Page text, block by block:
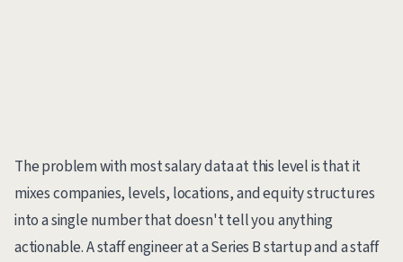
The problem with most salary data at this level is that it
mixes companies, levels, locations, and equity structures
into a single number that doesn't tell you anything
actionable. A staff engineer at a Series B startup and a staff